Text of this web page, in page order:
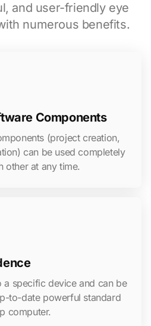
and user-friendly eye
numerous benefits.
Components
(project creation,
can be used completely
other at any time.
a specific device and can be
to-date powerful standard
computer.